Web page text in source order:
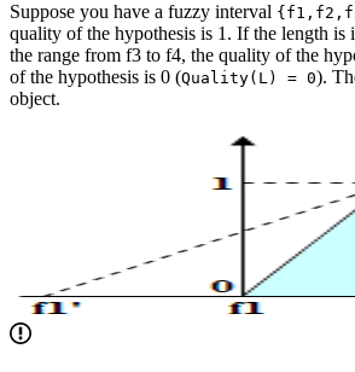
Suppose you have a fuzzy interval
quality of the hypothesis is 1. If the length
the range from f3 to f4, the quality of the
of the hypothesis is 0 (Quality(L) = 0).
object.